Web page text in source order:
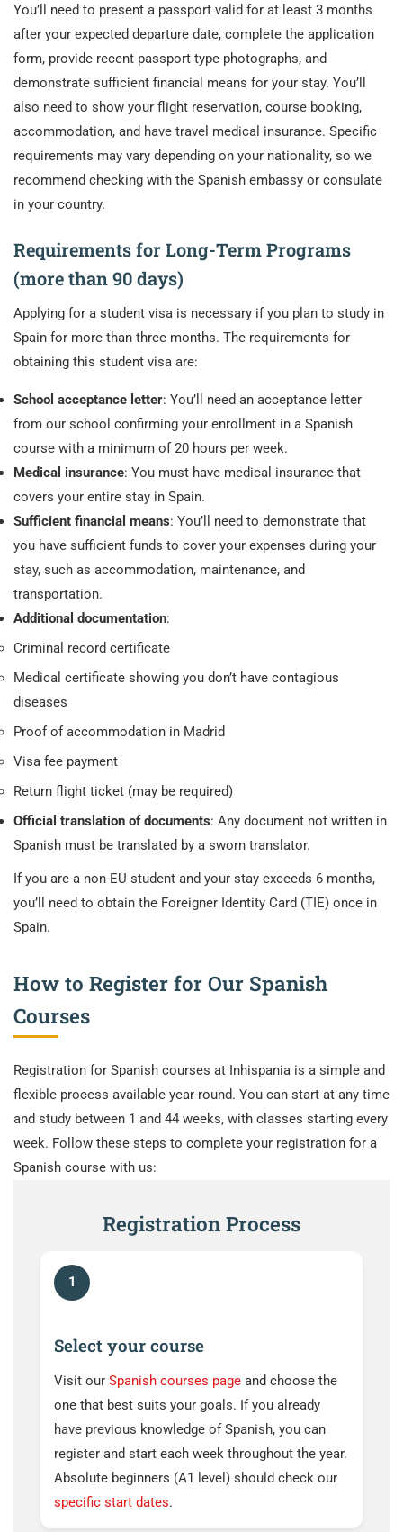
You’ll need to present a passport valid for at least 3 months
after your expected departure date, complete the application
form, provide recent passport-type photographs, and
demonstrate sufficient financial means for your stay. You’ll
also need to show your flight reservation, course booking,
accommodation, and have travel medical insurance. Specific
requirements may vary depending on your nationality, so we
recommend checking with the Spanish embassy or consulate
in your country.
Requirements for Long-Term Programs
(more than 90 days)
Applying for a student visa is necessary if you plan to study in
Spain for more than three months. The requirements for
obtaining this student visa are:
School acceptance letter: You’ll need an acceptance letter
from our school confirming your enrollment in a Spanish
course with a minimum of 20 hours per week.
Medical insurance: You must have medical insurance that
covers your entire stay in Spain.
Sufficient financial means: You’ll need to demonstrate that
you have sufficient funds to cover your expenses during your
stay, such as accommodation, maintenance, and
transportation.
Additional documentation:
Criminal record certificate
Medical certificate showing you don’t have contagious
diseases
Proof of accommodation in Madrid
Visa fee payment
Return flight ticket (may be required)
Official translation of documents: Any document not written in
Spanish must be translated by a sworn translator.
If you are a non-EU student and your stay exceeds 6 months,
you’ll need to obtain the Foreigner Identity Card (TIE) once in
Spain.
How to Register for Our Spanish
Courses
Registration for Spanish courses at Inhispania is a simple and
flexible process available year-round. You can start at any time
and study between 1 and 44 weeks, with classes starting every
week. Follow these steps to complete your registration for a
Spanish course with us:
Registration Process
1
Select your course
Visit our Spanish courses page and choose the
one that best suits your goals. If you already
have previous knowledge of Spanish, you can
register and start each week throughout the year.
Absolute beginners (A1 level) should check our
specific start dates.